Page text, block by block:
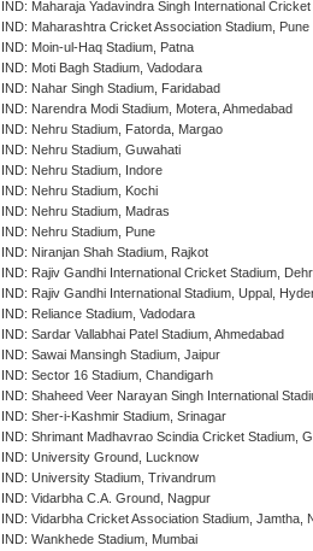
IND: Maharaja Yadavindra Singh International
IND: Maharashtra Cricket Association Stadium, Pune
IND: Moin-ul-Haq Stadium, Patna
IND: Moti Bagh Stadium, Vadodara
IND: Nahar Singh Stadium, Faridabad
IND: Narendra Modi Stadium, Motera, Ahmedabad
IND: Nehru Stadium, Fatorda, Margao
IND: Nehru Stadium, Guwahati
IND: Nehru Stadium, Indore
IND: Nehru Stadium, Kochi
IND: Nehru Stadium, Madras
IND: Nehru Stadium, Pune
IND: Niranjan Shah Stadium, Rajkot
IND: Rajiv Gandhi International Cricket Stadium,
IND: Rajiv Gandhi International Stadium, Uppal,
IND: Reliance Stadium, Vadodara
IND: Sardar Vallabhai Patel Stadium, Ahmedabad
IND: Sawai Mansingh Stadium, Jaipur
IND: Sector 16 Stadium, Chandigarh
IND: Shaheed Veer Narayan Singh International
IND: Sher-i-Kashmir Stadium, Srinagar
IND: Shrimant Madhavrao Scindia Cricket Stadium,
IND: University Ground, Lucknow
IND: University Stadium, Trivandrum
IND: Vidarbha C.A. Ground, Nagpur
IND: Vidarbha Cricket Association Stadium, Jamtha,
IND: Wankhede Stadium, Mumbai